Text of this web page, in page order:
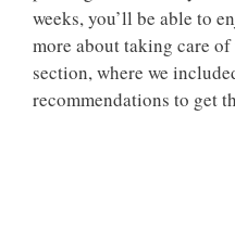
weeks, you’ll be able to
more about taking care
section, where we
recommendations to get